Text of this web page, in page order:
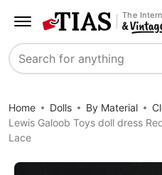
The
Search
Home Dolls By Material
Lewis Galoob Toys doll dress
Lace